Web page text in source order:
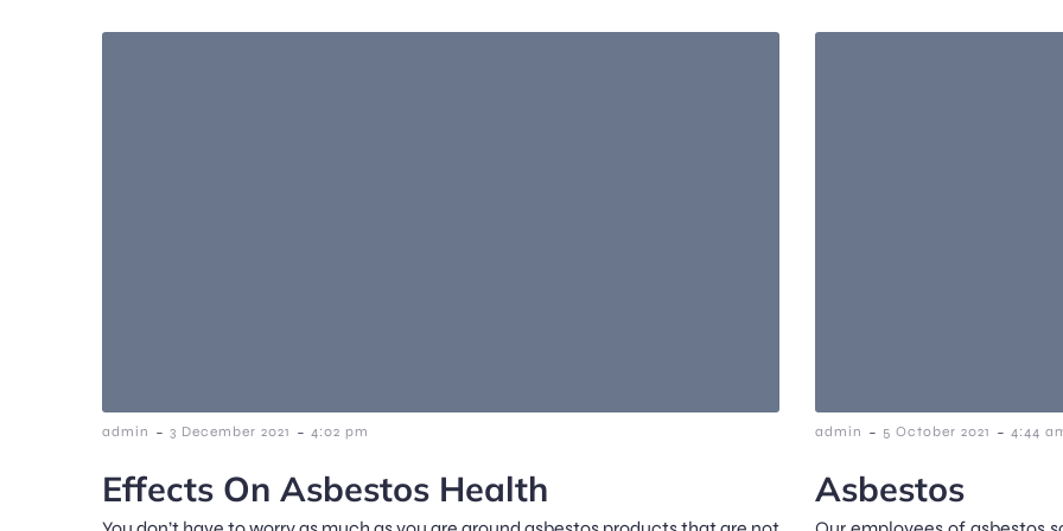
admin - 3 December 2021 - 4:02 pm
Effects On Asbestos Health
admin - 5 October 2021 - 4:44
Asbestos